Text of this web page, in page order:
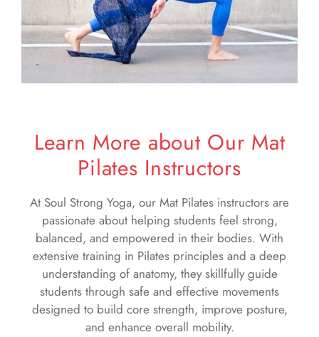
Learn More about Our Mat
Pilates Instructors
At Soul Strong Yoga, our Mat Pilates instructors are
passionate about helping students feel strong,
balanced, and empowered in their bodies. With
extensive training in Pilates principles and a deep
understanding of anatomy, they skillfully guide
students through safe and effective movements
designed to build core strength, improve posture,
and enhance overall mobility.